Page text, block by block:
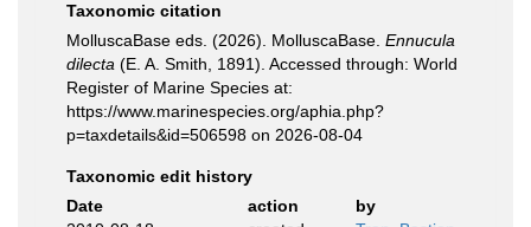
Taxonomic citation
MolluscaBase eds. (2026). MolluscaBase. Ennucula
dilecta (E. A. Smith, 1891). Accessed through: World
Register of Marine Species at:
https://www.marinespecies.org/aphia.php?
p=taxdetails&id=506598 on 2026-08-04
Taxonomic edit history
Date
action
by